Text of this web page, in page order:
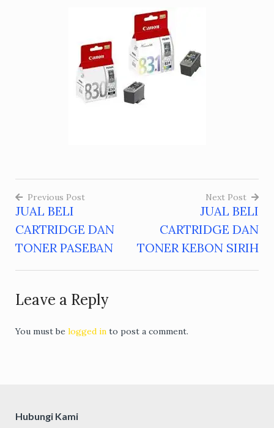
Post
navigation
Previous Post
JUAL BELI
CARTRIDGE DAN
TONER PASEBAN
Next Post
JUAL BELI
CARTRIDGE DAN
TONER KEBON SIRIH
Leave a Reply
You must be logged in to post a comment.
Hubungi Kami